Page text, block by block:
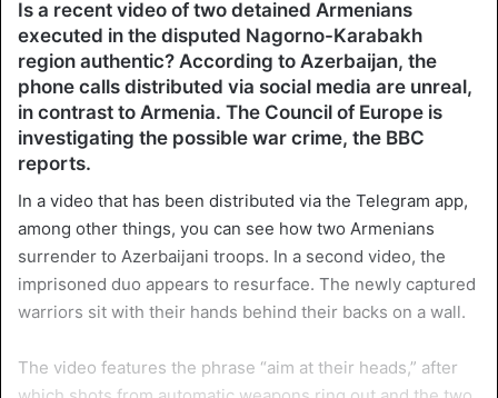
Is a recent video of two detained Armenians
executed in the disputed Nagorno-Karabakh
region authentic? According to Azerbaijan, the
phone calls distributed via social media are unreal,
in contrast to Armenia. The Council of Europe is
investigating the possible war crime, the BBC
reports.
In a video that has been distributed via the Telegram app,
among other things, you can see how two Armenians
surrender to Azerbaijani troops. In a second video, the
imprisoned duo appears to resurface. The newly captured
warriors sit with their hands behind their backs on a wall.
The video features the phrase “aim at their heads,” after